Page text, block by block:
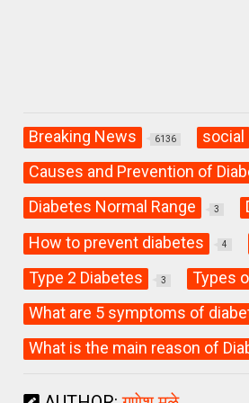
Breaking News 6136 social
Causes and Prevention of
Diabetes Normal Range 3
How to prevent diabetes 4
Type 2 Diabetes 3 Types
What are 5 symptoms of
What is the main reason of